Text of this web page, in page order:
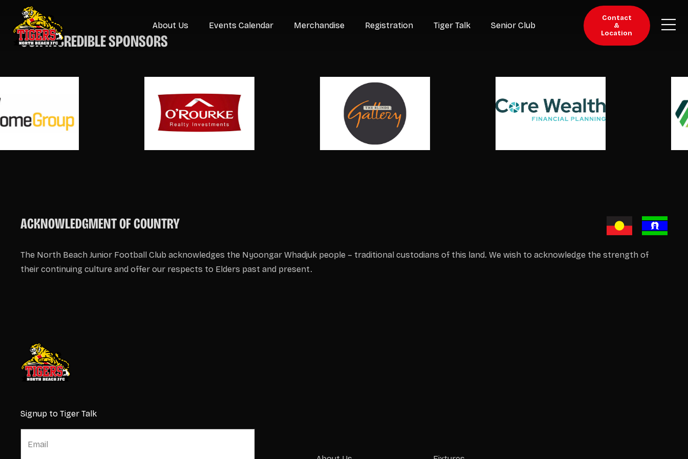
About Us Events Calendar Merchandise Registration Tiger Talk Senior Club
Contact
&
Location
OUR INCREDIBLE SPONSORS
ACKNOWLEDGMENT OF COUNTRY
The North Beach Junior Football Club acknowledges the Nyoongar Whadjuk people – traditional custodians of this land. We wish to acknowledge the strength of
their continuing culture and offer our respects to Elders past and present.
Signup to Tiger Talk
E